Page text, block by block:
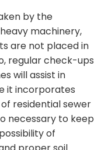
by the
machinery,
are not placed in
regular check-ups
will assist in
it incorporates
residential sewer
necessary to keep
of